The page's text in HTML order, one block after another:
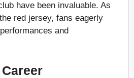
have been invaluable. As
red jersey, fans eagerly
and